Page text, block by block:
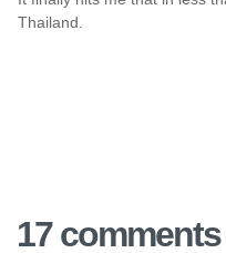
Thailand.
17